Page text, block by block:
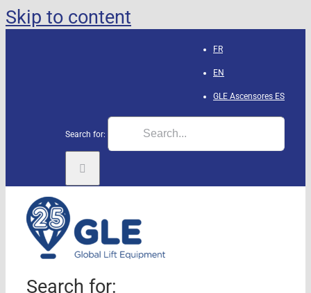
Skip to content
FR
EN
GLE Ascensores ES
Search for:
Search for: